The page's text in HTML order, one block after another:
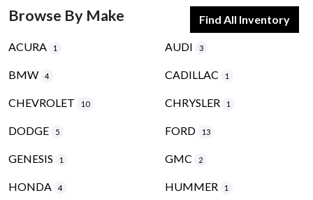
Browse By Make Find All Inventory
ACURA 1 AUDI 3
BMW 4 CADILLAC 1
CHEVROLET 10 CHRYSLER 1
DODGE 5 FORD 13
GENESIS 1 GMC 2
HONDA 4 HUMMER 1